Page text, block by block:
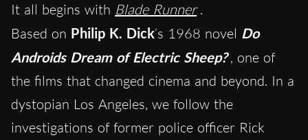
It all begins with Blade Runner .
Based on Philip K. Dick‘s 1968 novel Do
Androids Dream of Electric Sheep? , one of
the films that changed cinema and beyond. In a
dystopian Los Angeles, we follow the
investigations of former police officer Rick